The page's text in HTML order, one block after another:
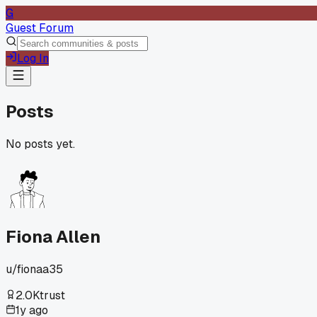
G
Guest Forum
Log In
Posts
No posts yet.
Fiona Allen
u/fionaa35
2.0Ktrust
1y ago